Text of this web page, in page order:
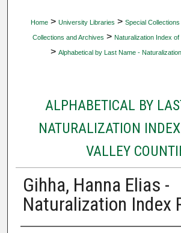
Home > University Libraries > Special
Collections and Archives > Naturalization Index of
> Alphabetical by Last Name -
ALPHABETICAL BY
NATURALIZATION
VALLEY
Gihha, Hanna Elias -
Naturalization Index